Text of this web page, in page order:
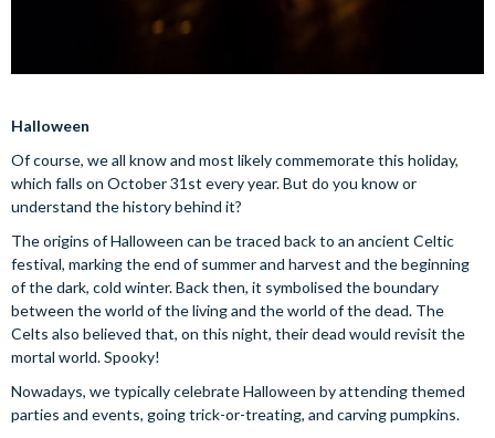
Halloween
Of course, we all know and most likely commemorate this holiday,
which falls on October 31st every year. But do you know or
understand the history behind it?
The origins of Halloween can be traced back to an ancient Celtic
festival, marking the end of summer and harvest and the beginning
of the dark, cold winter. Back then, it symbolised the boundary
between the world of the living and the world of the dead. The
Celts also believed that, on this night, their dead would revisit the
mortal world. Spooky!
Nowadays, we typically celebrate Halloween by attending themed
parties and events, going trick-or-treating, and carving pumpkins.